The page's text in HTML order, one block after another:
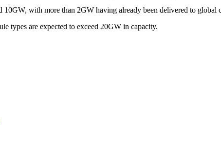
with more than 2GW having already been delivered to global
types are expected to exceed 20GW in capacity.